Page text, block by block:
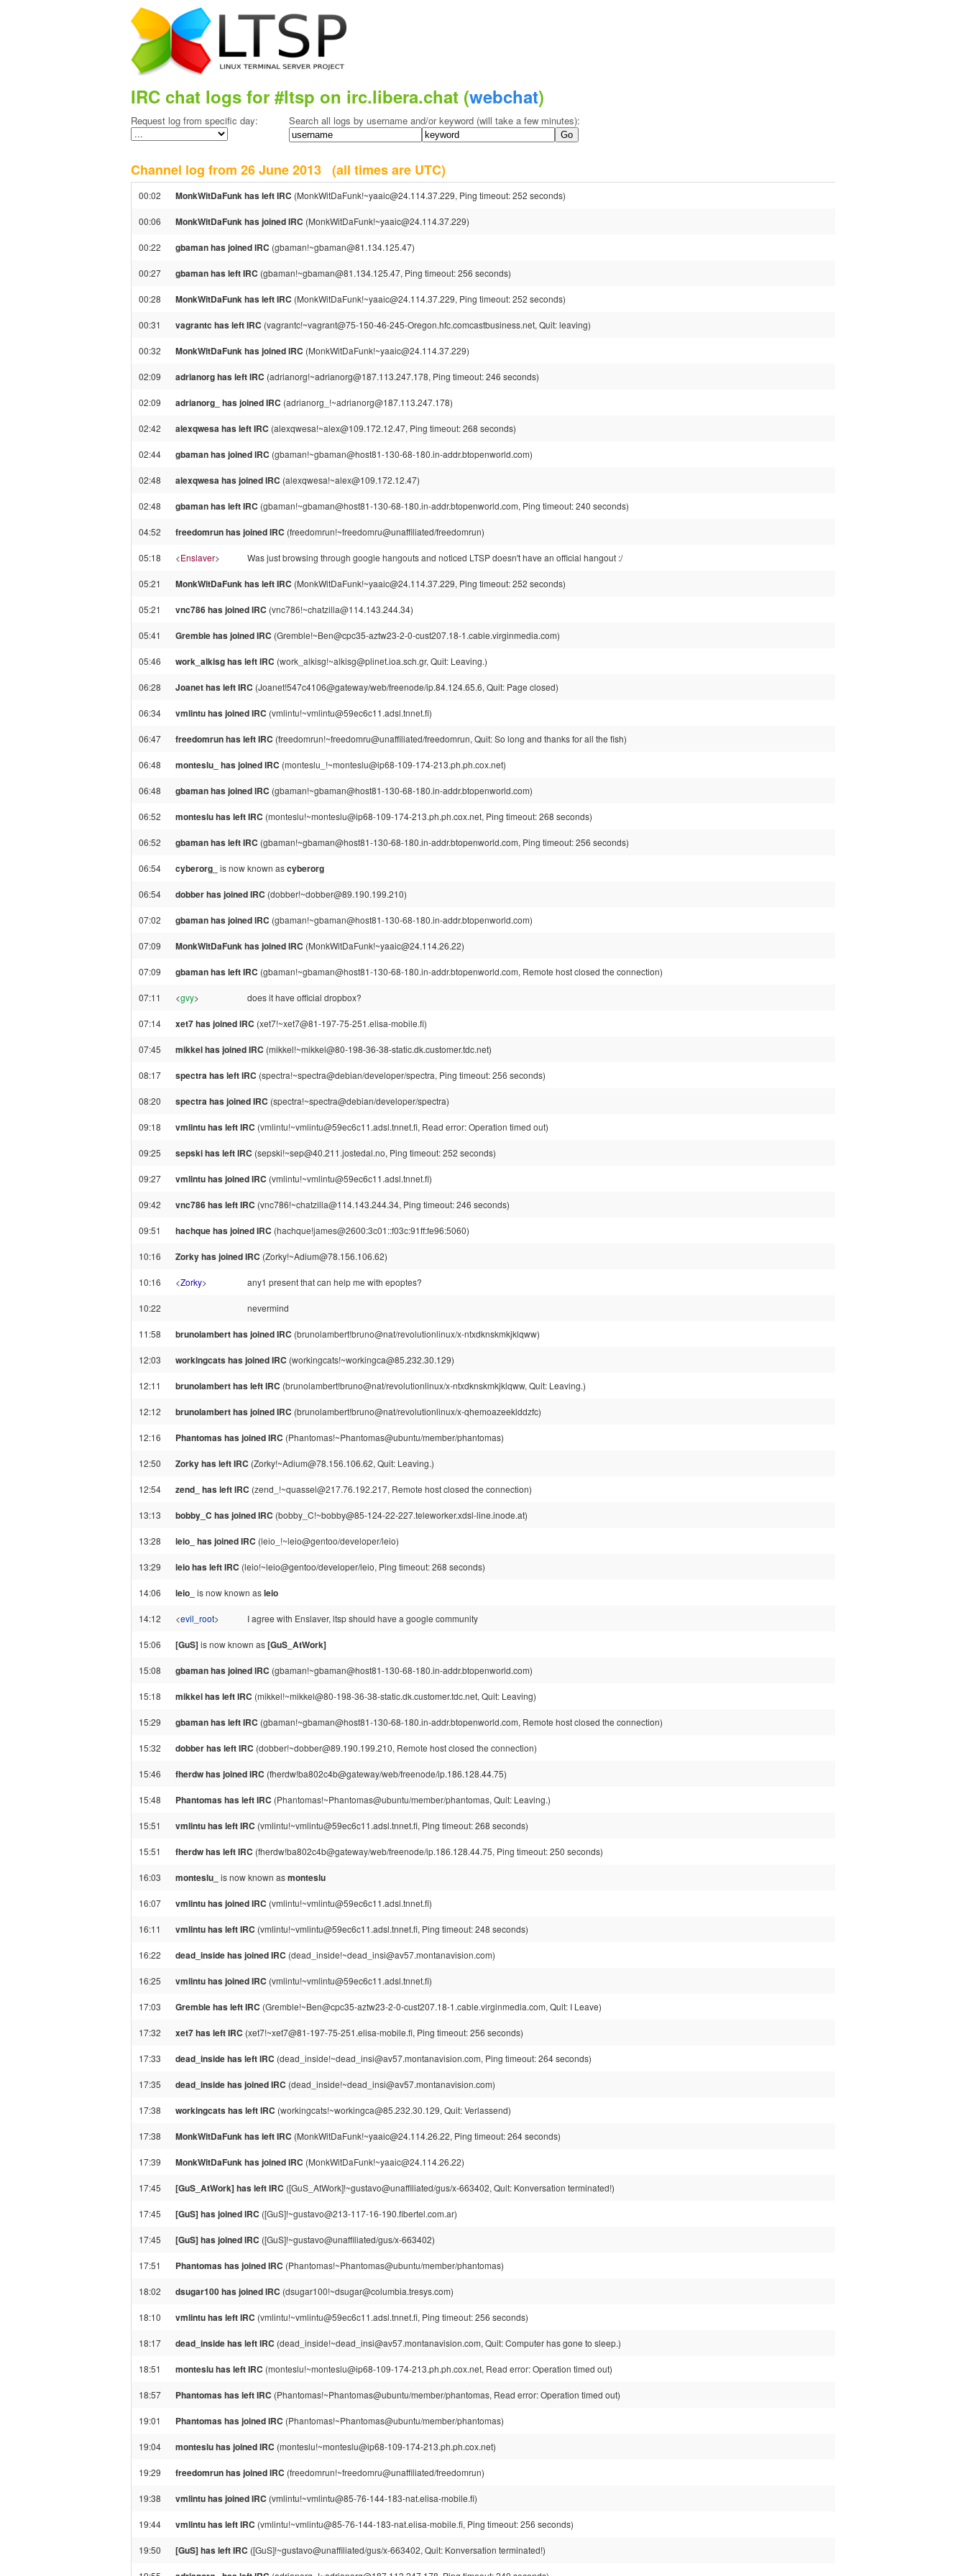
IRC chat logs for #ltsp on irc.libera.chat (webchat)
Request log from specific day: Search all logs by username and/or keyword (will take a few minutes):
Channel log from 26 June 2013 (all times are UTC)
00:02 MonkWitDaFunk has left IRC (MonkWitDaFunk!~yaaic@24.114.37.229, Ping timeout: 252 seconds)
00:06 MonkWitDaFunk has joined IRC (MonkWitDaFunk!~yaaic@24.114.37.229)
00:22 gbaman has joined IRC (gbaman!~gbaman@81.134.125.47)
00:27 gbaman has left IRC (gbaman!~gbaman@81.134.125.47, Ping timeout: 256 seconds)
00:28 MonkWitDaFunk has left IRC (MonkWitDaFunk!~yaaic@24.114.37.229, Ping timeout: 252 seconds)
00:31 vagrantc has left IRC (vagrantc!~vagrant@75-150-46-245-Oregon.hfc.comcastbusiness.net, Quit: leaving)
00:32 MonkWitDaFunk has joined IRC (MonkWitDaFunk!~yaaic@24.114.37.229)
02:09 adrianorg has left IRC (adrianorg!~adrianorg@187.113.247.178, Ping timeout: 246 seconds)
02:09 adrianorg_ has joined IRC (adrianorg_!~adrianorg@187.113.247.178)
02:42 alexqwesa has left IRC (alexqwesa!~alex@109.172.12.47, Ping timeout: 268 seconds)
02:44 gbaman has joined IRC (gbaman!~gbaman@host81-130-68-180.in-addr.btopenworld.com)
02:48 alexqwesa has joined IRC (alexqwesa!~alex@109.172.12.47)
02:48 gbaman has left IRC (gbaman!~gbaman@host81-130-68-180.in-addr.btopenworld.com, Ping timeout: 240 seconds)
04:52 freedomrun has joined IRC (freedomrun!~freedomru@unaffiliated/freedomrun)
05:18 <Enslaver> Was just browsing through google hangouts and noticed LTSP doesn't have an official hangout :/
05:21 MonkWitDaFunk has left IRC (MonkWitDaFunk!~yaaic@24.114.37.229, Ping timeout: 252 seconds)
05:21 vnc786 has joined IRC (vnc786!~chatzilla@114.143.244.34)
05:41 Gremble has joined IRC (Gremble!~Ben@cpc35-aztw23-2-0-cust207.18-1.cable.virginmedia.com)
05:46 work_alkisg has left IRC (work_alkisg!~alkisg@plinet.ioa.sch.gr, Quit: Leaving.)
06:28 Joanet has left IRC (Joanet!547c4106@gateway/web/freenode/ip.84.124.65.6, Quit: Page closed)
06:34 vmlintu has joined IRC (vmlintu!~vmlintu@59ec6c11.adsl.tnnet.fi)
06:47 freedomrun has left IRC (freedomrun!~freedomru@unaffiliated/freedomrun, Quit: So long and thanks for all the fish)
06:48 monteslu_ has joined IRC (monteslu_!~monteslu@ip68-109-174-213.ph.ph.cox.net)
06:48 gbaman has joined IRC (gbaman!~gbaman@host81-130-68-180.in-addr.btopenworld.com)
06:52 monteslu has left IRC (monteslu!~monteslu@ip68-109-174-213.ph.ph.cox.net, Ping timeout: 268 seconds)
06:52 gbaman has left IRC (gbaman!~gbaman@host81-130-68-180.in-addr.btopenworld.com, Ping timeout: 256 seconds)
06:54 cyberorg_ is now known ascyberorg
06:54 dobber has joined IRC (dobber!~dobber@89.190.199.210)
07:02 gbaman has joined IRC (gbaman!~gbaman@host81-130-68-180.in-addr.btopenworld.com)
07:09 MonkWitDaFunk has joined IRC (MonkWitDaFunk!~yaaic@24.114.26.22)
07:09 gbaman has left IRC (gbaman!~gbaman@host81-130-68-180.in-addr.btopenworld.com, Remote host closed the connection)
07:11 <gvy> does it have official dropbox?
07:14 xet7 has joined IRC (xet7!~xet7@81-197-75-251.elisa-mobile.fi)
07:45 mikkel has joined IRC (mikkel!~mikkel@80-198-36-38-static.dk.customer.tdc.net)
08:17 spectra has left IRC (spectra!~spectra@debian/developer/spectra, Ping timeout: 256 seconds)
08:20 spectra has joined IRC (spectra!~spectra@debian/developer/spectra)
09:18 vmlintu has left IRC (vmlintu!~vmlintu@59ec6c11.adsl.tnnet.fi, Read error: Operation timed out)
09:25 sepski has left IRC (sepski!~sep@40.211.jostedal.no, Ping timeout: 252 seconds)
09:27 vmlintu has joined IRC (vmlintu!~vmlintu@59ec6c11.adsl.tnnet.fi)
09:42 vnc786 has left IRC (vnc786!~chatzilla@114.143.244.34, Ping timeout: 246 seconds)
09:51 hachque has joined IRC (hachque!james@2600:3c01::f03c:91ff:fe96:5060)
10:16 Zorky has joined IRC (Zorky!~Adium@78.156.106.62)
10:16 <Zorky> any1 present that can help me with epoptes?
10:22 nevermind
11:58 brunolambert has joined IRC (brunolambert!bruno@nat/revolutionlinux/x-ntxdknskmkjklqww)
12:03 workingcats has joined IRC (workingcats!~workingca@85.232.30.129)
12:11 brunolambert has left IRC (brunolambert!bruno@nat/revolutionlinux/x-ntxdknskmkjklqww, Quit: Leaving.)
12:12 brunolambert has joined IRC (brunolambert!bruno@nat/revolutionlinux/x-qhemoazeeklddzfc)
12:16 Phantomas has joined IRC (Phantomas!~Phantomas@ubuntu/member/phantomas)
12:50 Zorky has left IRC (Zorky!~Adium@78.156.106.62, Quit: Leaving.)
12:54 zend_ has left IRC (zend_!~quassel@217.76.192.217, Remote host closed the connection)
13:13 bobby_C has joined IRC (bobby_C!~bobby@85-124-22-227.teleworker.xdsl-line.inode.at)
13:28 leio_ has joined IRC (leio_!~leio@gentoo/developer/leio)
13:29 leio has left IRC (leio!~leio@gentoo/developer/leio, Ping timeout: 268 seconds)
14:06 leio_ is now known asleio
14:12 <evil_root> I agree with Enslaver, ltsp should have a google community
15:06 [GuS] is now known as[GuS_AtWork]
15:08 gbaman has joined IRC (gbaman!~gbaman@host81-130-68-180.in-addr.btopenworld.com)
15:18 mikkel has left IRC (mikkel!~mikkel@80-198-36-38-static.dk.customer.tdc.net, Quit: Leaving)
15:29 gbaman has left IRC (gbaman!~gbaman@host81-130-68-180.in-addr.btopenworld.com, Remote host closed the connection)
15:32 dobber has left IRC (dobber!~dobber@89.190.199.210, Remote host closed the connection)
15:46 fherdw has joined IRC (fherdw!ba802c4b@gateway/web/freenode/ip.186.128.44.75)
15:48 Phantomas has left IRC (Phantomas!~Phantomas@ubuntu/member/phantomas, Quit: Leaving.)
15:51 vmlintu has left IRC (vmlintu!~vmlintu@59ec6c11.adsl.tnnet.fi, Ping timeout: 268 seconds)
15:51 fherdw has left IRC (fherdw!ba802c4b@gateway/web/freenode/ip.186.128.44.75, Ping timeout: 250 seconds)
16:03 monteslu_ is now known asmonteslu
16:07 vmlintu has joined IRC (vmlintu!~vmlintu@59ec6c11.adsl.tnnet.fi)
16:11 vmlintu has left IRC (vmlintu!~vmlintu@59ec6c11.adsl.tnnet.fi, Ping timeout: 248 seconds)
16:22 dead_inside has joined IRC (dead_inside!~dead_insi@av57.montanavision.com)
16:25 vmlintu has joined IRC (vmlintu!~vmlintu@59ec6c11.adsl.tnnet.fi)
17:03 Gremble has left IRC (Gremble!~Ben@cpc35-aztw23-2-0-cust207.18-1.cable.virginmedia.com, Quit: I Leave)
17:32 xet7 has left IRC (xet7!~xet7@81-197-75-251.elisa-mobile.fi, Ping timeout: 256 seconds)
17:33 dead_inside has left IRC (dead_inside!~dead_insi@av57.montanavision.com, Ping timeout: 264 seconds)
17:35 dead_inside has joined IRC (dead_inside!~dead_insi@av57.montanavision.com)
17:38 workingcats has left IRC (workingcats!~workingca@85.232.30.129, Quit: Verlassend)
17:38 MonkWitDaFunk has left IRC (MonkWitDaFunk!~yaaic@24.114.26.22, Ping timeout: 264 seconds)
17:39 MonkWitDaFunk has joined IRC (MonkWitDaFunk!~yaaic@24.114.26.22)
17:45 [GuS_AtWork] has left IRC ([GuS_AtWork]!~gustavo@unaffiliated/gus/x-663402, Quit: Konversation terminated!)
17:45 [GuS] has joined IRC ([GuS]!~gustavo@213-117-16-190.fibertel.com.ar)
17:45 [GuS] has joined IRC ([GuS]!~gustavo@unaffiliated/gus/x-663402)
17:51 Phantomas has joined IRC (Phantomas!~Phantomas@ubuntu/member/phantomas)
18:02 dsugar100 has joined IRC (dsugar100!~dsugar@columbia.tresys.com)
18:10 vmlintu has left IRC (vmlintu!~vmlintu@59ec6c11.adsl.tnnet.fi, Ping timeout: 256 seconds)
18:17 dead_inside has left IRC (dead_inside!~dead_insi@av57.montanavision.com, Quit: Computer has gone to sleep.)
18:51 monteslu has left IRC (monteslu!~monteslu@ip68-109-174-213.ph.ph.cox.net, Read error: Operation timed out)
18:57 Phantomas has left IRC (Phantomas!~Phantomas@ubuntu/member/phantomas, Read error: Operation timed out)
19:01 Phantomas has joined IRC (Phantomas!~Phantomas@ubuntu/member/phantomas)
19:04 monteslu has joined IRC (monteslu!~monteslu@ip68-109-174-213.ph.ph.cox.net)
19:29 freedomrun has joined IRC (freedomrun!~freedomru@unaffiliated/freedomrun)
19:38 vmlintu has joined IRC (vmlintu!~vmlintu@85-76-144-183-nat.elisa-mobile.fi)
19:44 vmlintu has left IRC (vmlintu!~vmlintu@85-76-144-183-nat.elisa-mobile.fi, Ping timeout: 256 seconds)
19:50 [GuS] has left IRC ([GuS]!~gustavo@unaffiliated/gus/x-663402, Quit: Konversation terminated!)